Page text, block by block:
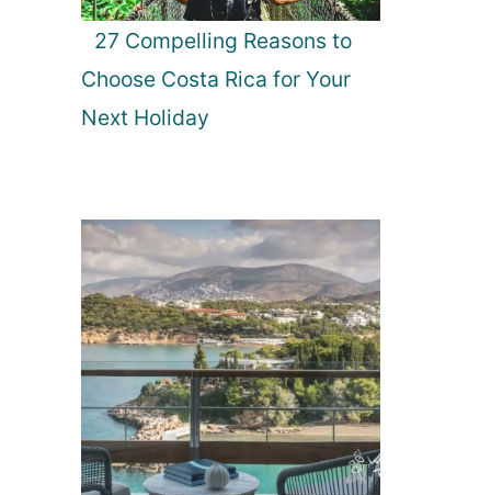
27 Compelling Reasons to
Choose Costa Rica for Your
Next Holiday